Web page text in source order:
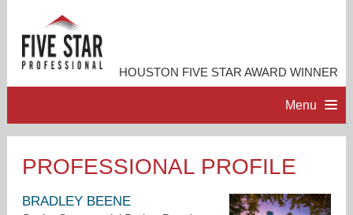
HOUSTON FIVE STAR AWARD WINNER
Menu
PROFESSIONAL PROFILE
BRADLEY BEENE